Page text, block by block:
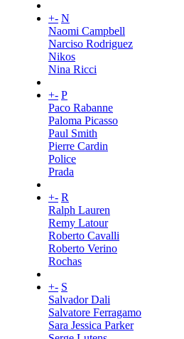
+- N
Naomi Campbell
Narciso Rodriguez
Nikos
Nina Ricci
+- P
Paco Rabanne
Paloma Picasso
Paul Smith
Pierre Cardin
Police
Prada
+- R
Ralph Lauren
Remy Latour
Roberto Cavalli
Roberto Verino
Rochas
+- S
Salvador Dali
Salvatore Ferragamo
Sara Jessica Parker